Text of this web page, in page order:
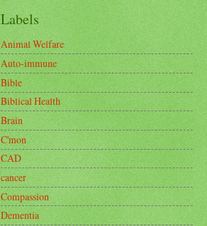
Labels
Animal Welfare
Auto-immune
Bible
Biblical Health
Brain
C'mon
CAD
cancer
Compassion
Dementia